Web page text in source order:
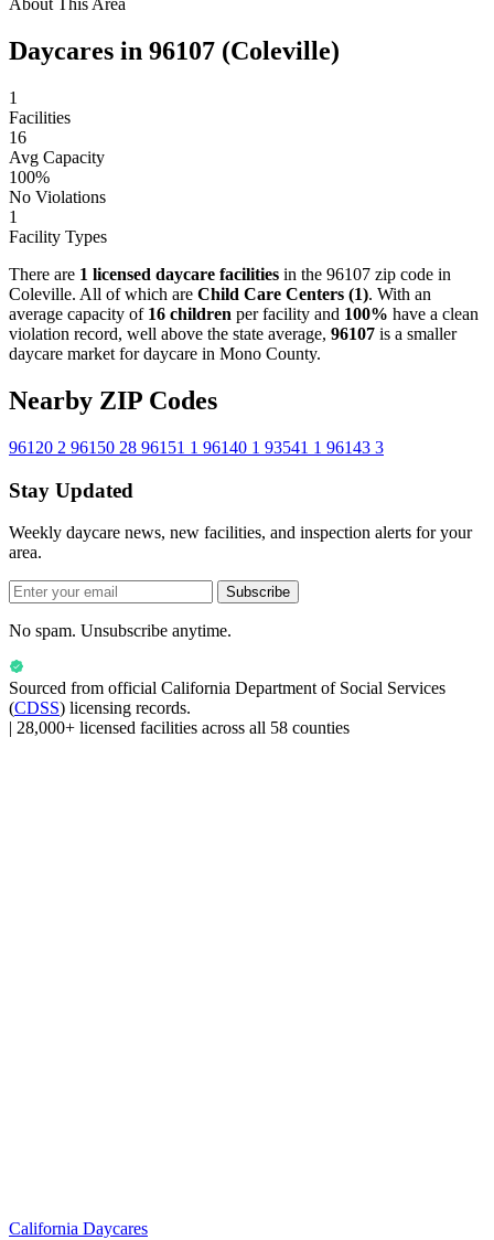
About This Area
Daycares in 96107 (Coleville)
1
Facilities
16
Avg Capacity
100%
No Violations
1
Facility Types
There are 1 licensed daycare facilities in the 96107 zip code in
Coleville. All of which are Child Care Centers (1). With an
average capacity of 16 children per facility and 100% have a clean
violation record, well above the state average, 96107 is a smaller
daycare market for daycare in Mono County.
Nearby ZIP Codes
96120 2 96150 28 96151 1 96140 1 93541 1 96143 3
Stay Updated
Weekly daycare news, new facilities, and inspection alerts for your
area.
Subscribe
No spam. Unsubscribe anytime.
Sourced from official California Department of Social Services
(CDSS) licensing records.
| 28,000+ licensed facilities across all 58 counties
California Daycares